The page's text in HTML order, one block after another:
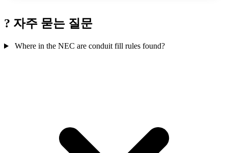
? 자주 묻는 질문
Where in the NEC are conduit fill rules found?